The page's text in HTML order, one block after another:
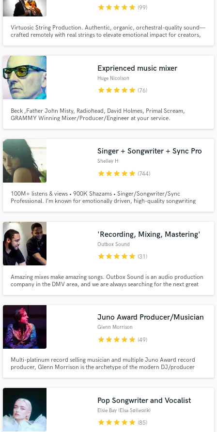
starstarstarstarstar (99)
Virtuosic String Production. Authentic, organic, orchestral-quality sound—
crafted remotely with real strings to elevate emotional impact for creators,
Exprienced music mixer
Huge Nicolson
starstarstarstarstar (76)
Beck ,Father John Misty, Radiohead, David Holmes, Primal Scream,
GRAMMY Winning Mixer/Producer/Engineer at your service.
Singer + Songwriter + Sync Pro
Shelley H
starstarstarstarstar (744)
100M+ listens & views • 900K Shazams • Singer/Songwriter/Sync
Professional. I’m known for emotionally driven, high-quality songwriting
create music that gives people shivers, you’re in the right place.
'Recording, Mixing, Mastering'
Outbox Sound
starstarstarstarstar (31)
Amazing mixes make amazing songs. Outbox Sound is an audio production
company in the DMV area, and we are always searching for the next great
Check out our work here on the side of our profile!
Juno Award Producer/Musician
Glenn Morrison
starstarstarstarstar (49)
Multi-platinum record selling musician and multiple Juno Award record
producer, Glenn Morrison is the archetype of the modern DJ/producer
with the finest studio gear on the planet.
Pop Songwriter and Vocalist
Elsie Bay (Elsa Søllesvik)
starstarstarstarstar (85)
Search by credits or 'sounds like' and check out
audio samples and verified reviews of top pros.
Get Free Proposals
Contact pros directly with your project details
and receive handcrafted proposals and budgets
in a flash.
Fund and work on your project through our
secure platform. Payment is only released when
work is complete.